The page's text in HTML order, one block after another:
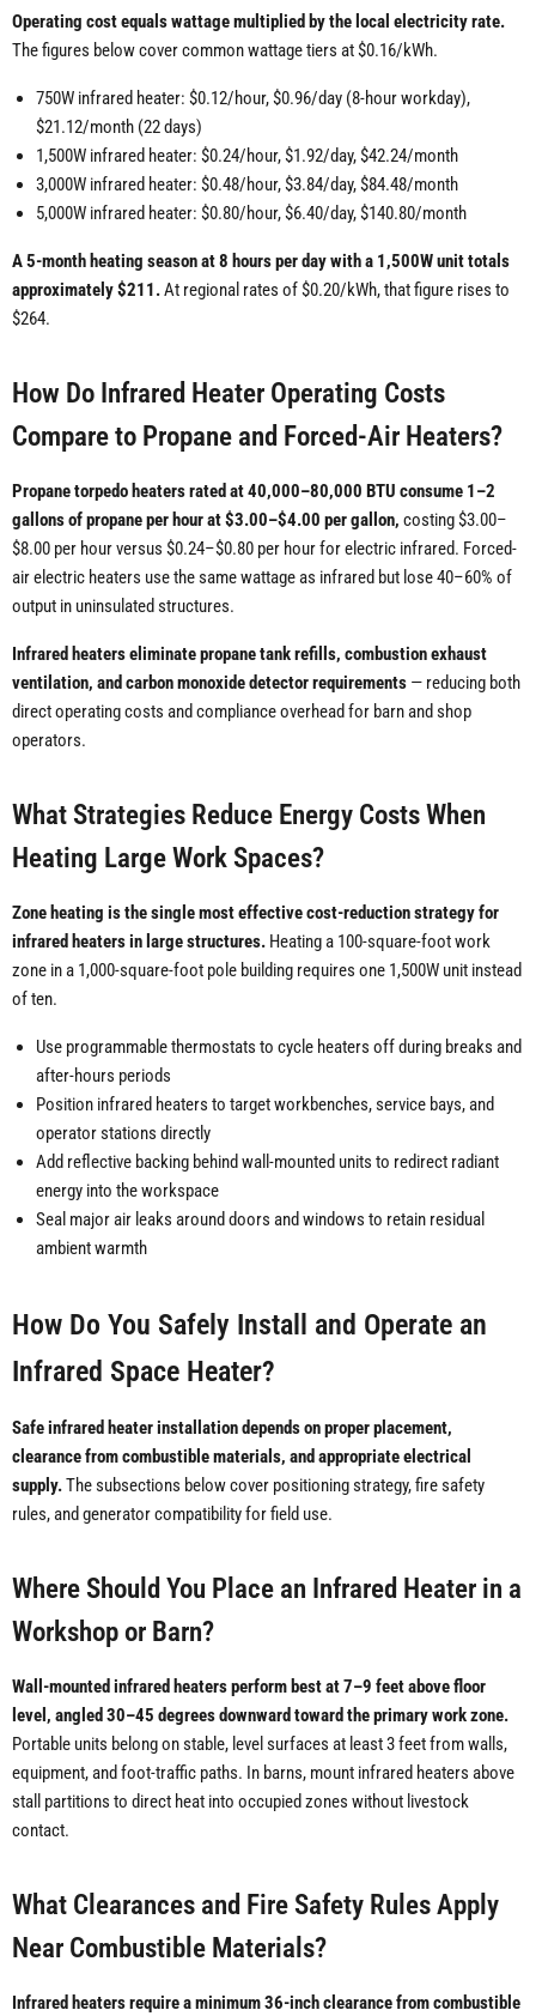
Operating cost equals wattage multiplied by the local electricity rate.
The figures below cover common wattage tiers at $0.16/kWh.
750W infrared heater: $0.12/hour, $0.96/day (8-hour workday),
$21.12/month (22 days)
1,500W infrared heater: $0.24/hour, $1.92/day, $42.24/month
3,000W infrared heater: $0.48/hour, $3.84/day, $84.48/month
5,000W infrared heater: $0.80/hour, $6.40/day, $140.80/month
A 5-month heating season at 8 hours per day with a 1,500W unit totals
approximately $211.At regional rates of $0.20/kWh, that figure rises to
$264.
How Do Infrared Heater Operating Costs
Compare to Propane and Forced-Air Heaters?
Propane torpedo heaters rated at 40,000–80,000 BTU consume 1–2
gallons of propane per hour at $3.00–$4.00 per gallon, costing $3.00–
$8.00 per hour versus $0.24–$0.80 per hour for electric infrared. Forced-
air electric heaters use the same wattage as infrared but lose 40–60% of
output in uninsulated structures.
Infrared heaters eliminate propane tank refills, combustion exhaust
ventilation, and carbon monoxide detector requirements — reducing both
direct operating costs and compliance overhead for barn and shop
operators.
What Strategies Reduce Energy Costs When
Heating Large Work Spaces?
Zone heating is the single most effective cost-reduction strategy for
infrared heaters in large structures. Heating a 100-square-foot work
zone in a 1,000-square-foot pole building requires one 1,500W unit instead
of ten.
Use programmable thermostats to cycle heaters off during breaks and
after-hours periods
Position infrared heaters to target workbenches, service bays, and
operator stations directly
Add reflective backing behind wall-mounted units to redirect radiant
energy into the workspace
Seal major air leaks around doors and windows to retain residual
ambient warmth
How Do You Safely Install and Operate an
Infrared Space Heater?
Safe infrared heater installation depends on proper placement,
clearance from combustible materials, and appropriate electrical
supply.The subsections below cover positioning strategy, fire safety
rules, and generator compatibility for field use.
Where Should You Place an Infrared Heater in a
Workshop or Barn?
Wall-mounted infrared heaters perform best at 7–9 feet above floor
level, angled 30–45 degrees downward toward the primary work zone.
Portable units belong on stable, level surfaces at least 3 feet from walls,
equipment, and foot-traffic paths. In barns, mount infrared heaters above
stall partitions to direct heat into occupied zones without livestock
contact.
What Clearances and Fire Safety Rules Apply
Near Combustible Materials?
Infrared heaters require a minimum 36-inch clearance from combustible